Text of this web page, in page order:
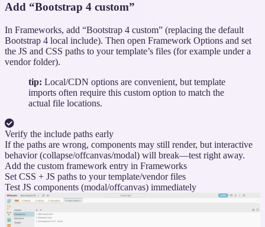
Add “Bootstrap 4 custom”
In Frameworks, add “Bootstrap 4 custom” (replacing the default
Bootstrap 4 local include). Then open Framework Options and set
the JS and CSS paths to your template’s files (for example under a
vendor folder).
tip: Local/CDN options are convenient, but template
imports often require this custom option to match the
actual file locations.
Verify the include paths early
If the paths are wrong, components may still render, but interactive
behavior (collapse/offcanvas/modal) will break—test right away.
Add the custom framework entry in Frameworks
Set CSS + JS paths to your template/vendor files
Test JS components (modal/offcanvas) immediately